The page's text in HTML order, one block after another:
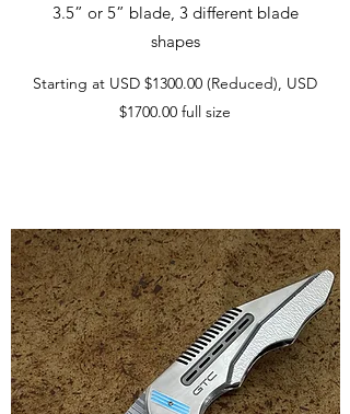
3.5” or 5” blade, 3 different blade
shapes
Starting at USD $1300.00 (Reduced), USD
$1700.00 full size